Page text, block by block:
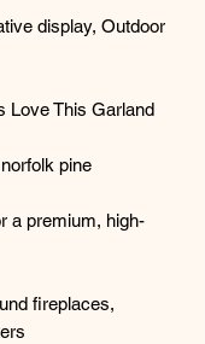
display, Outdoor
Love This Garland
pine
a premium, high-
fireplaces,